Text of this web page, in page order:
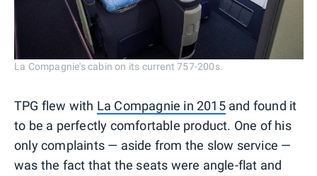
La Compagnie's cabin on its current 757-200s.
TPG flew with La Compagnie in 2015and found it
to be a perfectly comfortable product. One of his
only complaints — aside from the slow service —
was the fact that the seats were angle-flat and